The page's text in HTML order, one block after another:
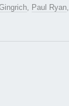
, Paul Ryan,